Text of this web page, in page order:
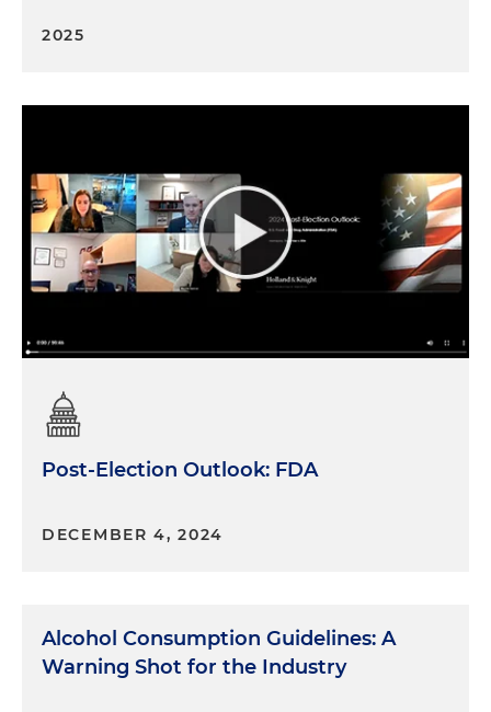
2025
Post-Election Outlook: FDA
DECEMBER 4, 2024
Alcohol Consumption Guidelines: A
Warning Shot for the Industry